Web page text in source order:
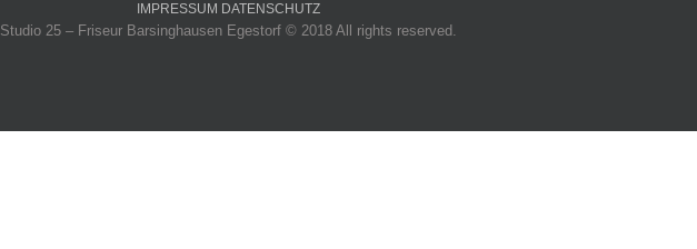
IMPRESSUM DATENSCHUTZ
Studio 25 – Friseur Barsinghausen Egestorf © 2018 All rights reserved.